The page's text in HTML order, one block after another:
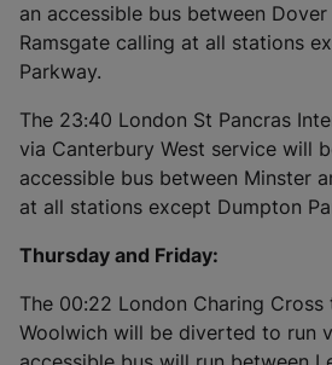
an accessible bus between
Ramsgate calling at all stations
Parkway.
The 23:40 London St Pancras
via Canterbury West service will
accessible bus between Minster
at all stations except Dumpton
Thursday and Friday:
The 00:22 London Charing
Woolwich will be diverted to run